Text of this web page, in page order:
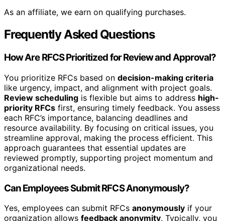
As an affiliate, we earn on qualifying purchases.
Frequently Asked Questions
How Are RFCS Prioritized for Review and Approval?
You prioritize RFCs based on decision-making criteria
like urgency, impact, and alignment with project goals.
Review scheduling is flexible but aims to address high-
priority RFCs first, ensuring timely feedback. You assess
each RFC’s importance, balancing deadlines and
resource availability. By focusing on critical issues, you
streamline approval, making the process efficient. This
approach guarantees that essential updates are
reviewed promptly, supporting project momentum and
organizational needs.
Can Employees Submit RFCS Anonymously?
Yes, employees can submit RFCs anonymously if your
organization allows feedback anonymity. Typically, you